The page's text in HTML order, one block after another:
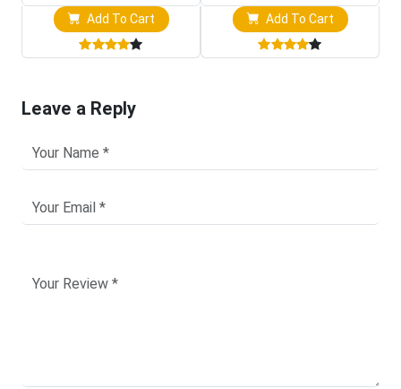
Add To Cart Add To Cart
Leave a Reply